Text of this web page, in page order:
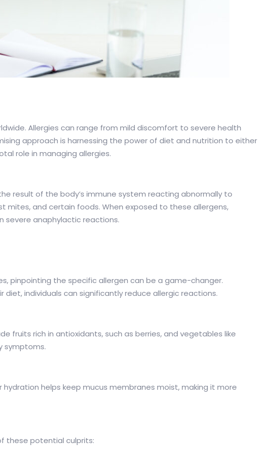
Allergies can range from mild discomfort to severe health
approach is harnessing the power of diet and nutrition to either
role in managing allergies.
result of the body’s immune system reacting abnormally to
mites, and certain foods. When exposed to these allergens,
severe anaphylactic reactions.
pinpointing the specific allergen can be a game-changer.
individuals can significantly reduce allergic reactions.
fruits rich in antioxidants, such as berries, and vegetables like
symptoms.
helps keep mucus membranes moist, making it more
these potential culprits: